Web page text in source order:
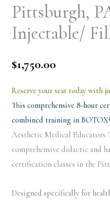
Pittsburgh,
Injectable/
$1,750.00
Reserve your seat today with
This comprehensive 8-hour
combined training in
Aesthetic Medical Educators
comprehensive didactic and
certification classes in the
Designed specifically for